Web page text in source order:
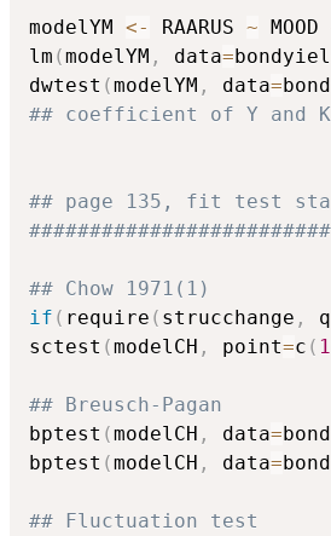
modelYM <- RAARUS ~ MOOD
lm (modelYM , data=
dwtest (modelYM , data=
## coefficient of Y and
## page 135, fit test
## Chow 1971(1)
if ( require ( strucchange ,
sctest (modelCH , point=c (
## Breusch-Pagan
bptest (modelCH , data=
bptest (modelCH , data=
## Fluctuation test